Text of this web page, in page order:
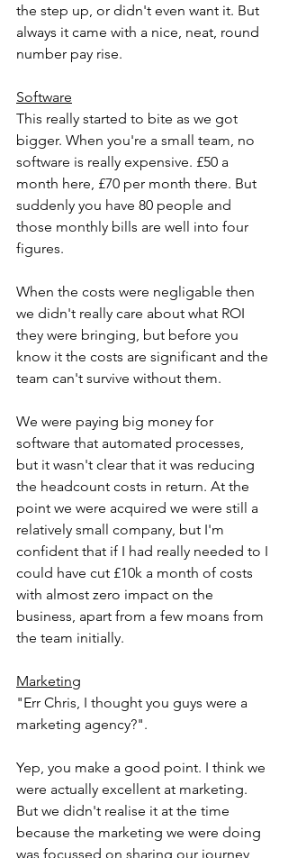
the step up, or didn't even want it. But
always it came with a nice, neat, round
number pay rise.
Software
This really started to bite as we got
bigger. When you're a small team, no
software is really expensive. £50 a
month here, £70 per month there. But
suddenly you have 80 people and
those monthly bills are well into four
figures.
When the costs were negligable then
we didn't really care about what ROI
they were bringing, but before you
know it the costs are significant and the
team can't survive without them.
We were paying big money for
software that automated processes,
but it wasn't clear that it was reducing
the headcount costs in return. At the
point we were acquired we were still a
relatively small company, but I'm
confident that if I had really needed to I
could have cut £10k a month of costs
with almost zero impact on the
business, apart from a few moans from
the team initially.
Marketing
"Err Chris, I thought you guys were a
marketing agency?".
Yep, you make a good point. I think we
were actually excellent at marketing.
But we didn't realise it at the time
because the marketing we were doing
was focussed on sharing our journey